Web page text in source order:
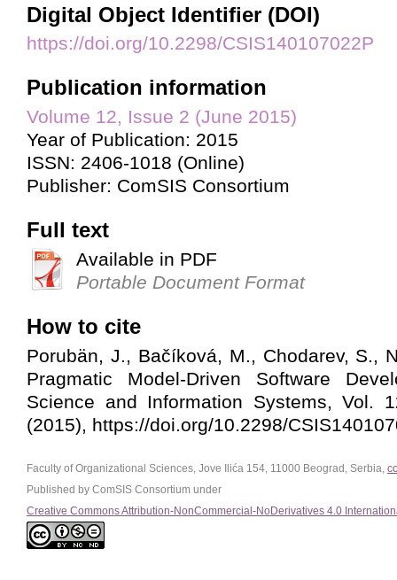
Digital Object Identifier (DOI)
https://doi.org/10.2298/CSIS140107022P
Publication information
Volume 12, Issue 2 (June 2015)
Year of Publication: 2015
ISSN: 2406-1018 (Online)
Publisher: ComSIS Consortium
Full text
Available in PDF
Portable Document Format
How to cite
Porubän, J., Bačíková, M., Chodarev, S.,
Pragmatic Model-Driven Software
Science and Information Systems, Vol.
(2015), https://doi.org/10.2298/
Faculty of Organizational Sciences, Jove Ilića 154, 11000 Beograd, Serbia,
Published by ComSIS Consortium under
Creative Commons Attribution-NonCommercial-NoDerivatives 4.0